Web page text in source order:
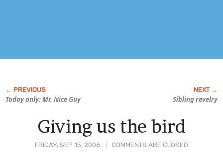
Today only: Mr. Nice Guy Sibling revelry
FRIDAY, SEP 15, 2006 COMMENTS ARE CLOSED
Giving us the bird